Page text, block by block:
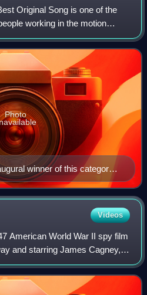
Original Song is one of the
working in the motion
of Motion Picture Arts and
the
winner of this category
The Gay Divorcee in 1934.
Photo
Videos
American World War II spy film
and starring James Cagney,
Frank Latimore. Allied
in t